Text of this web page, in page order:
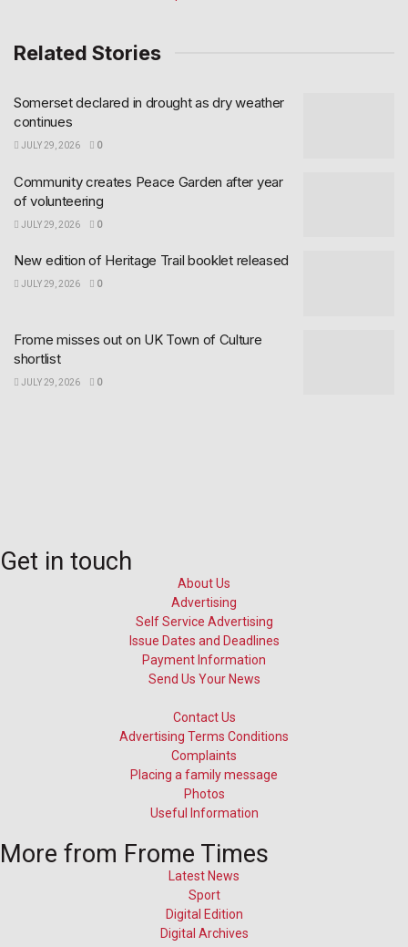
Related Stories
Somerset declared in drought as dry weather
continues
JULY 29, 2026 0
Community creates Peace Garden after year
of volunteering
JULY 29, 2026 0
New edition of Heritage Trail booklet released
JULY 29, 2026 0
Frome misses out on UK Town of Culture
shortlist
JULY 29, 2026 0
Get in touch
About Us
Advertising
Self Service Advertising
Issue Dates and Deadlines
Payment Information
Send Us Your News
Contact Us
Advertising Terms Conditions
Complaints
Placing a family message
Photos
Useful Information
More from Frome Times
Latest News
Sport
Digital Edition
Digital Archives